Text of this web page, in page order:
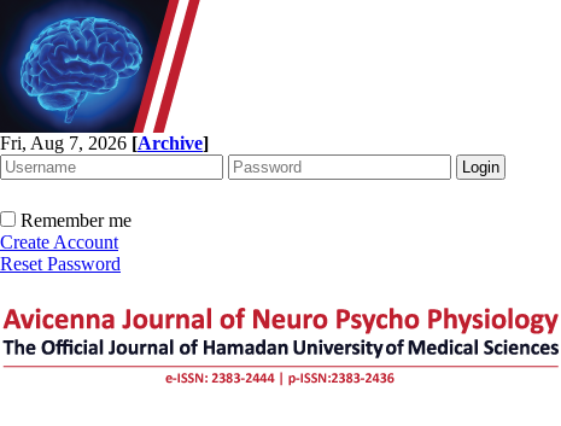
Fri, Aug 7, 2026 [Archive]
Remember me
Create Account
Reset Password